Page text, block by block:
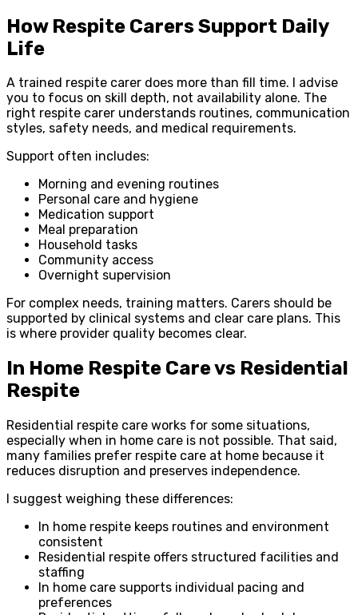
How Respite Carers Support Daily
Life
A trained respite carer does more than fill time. I advise
you to focus on skill depth, not availability alone. The
right respite carer understands routines, communication
styles, safety needs, and medical requirements.
Support often includes:
Morning and evening routines
Personal care and hygiene
Medication support
Meal preparation
Household tasks
Community access
Overnight supervision
For complex needs, training matters. Carers should be
supported by clinical systems and clear care plans. This
is where provider quality becomes clear.
In Home Respite Care vs Residential
Respite
Residential respite care works for some situations,
especially when in home care is not possible. That said,
many families prefer respite care at home because it
reduces disruption and preserves independence.
I suggest weighing these differences:
In home respite keeps routines and environment
consistent
Residential respite offers structured facilities and
staffing
In home care supports individual pacing and
preferences